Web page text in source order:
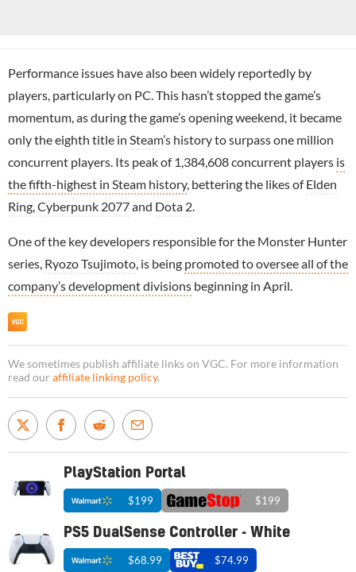
Performance issues have also been widely reportedly by
players, particularly on PC. This hasn’t stopped the game’s
momentum, as during the game’s opening weekend, it became
only the eighth title in Steam’s history to surpass one million
concurrent players. Its peak of 1,384,608 concurrent players is
the fifth-highest in Steam history, bettering the likes ofElden
Ring Cyberpunk 2077and Dota 2
One of the key developers responsible for the Monster Hunter
series, Ryozo Tsujimoto , is being promoted to oversee all of the
company’s development divisions beginning in April.
We sometimes publish affiliate links on VGC. For more information
read our affiliate linking policy.
PlayStation Portal
$199 $199
PS5 DualSense Controller - White
$68.99 $74.99